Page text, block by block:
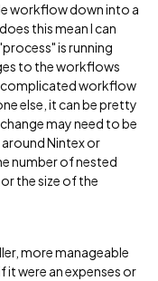
workflow down into a
this mean I can
is running
to the workflows
complicated workflow
else, it can be pretty
may need to be
Nintex or
number of nested
the size of the
more manageable
were an expenses or